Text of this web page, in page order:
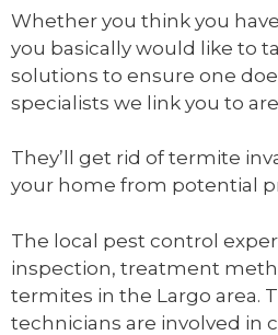
Whether you think you
you basically would like to
solutions to ensure one
specialists we link you to
They’ll get rid of termite
your home from potential
The local pest control
inspection, treatment
termites in the Largo area.
technicians are involved in